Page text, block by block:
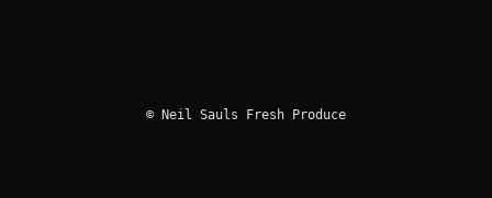
© Neil Sauls Fresh Produce